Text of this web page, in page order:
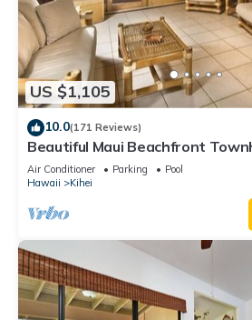
US $1,105
10.0(171 Reviews)
Beautiful Maui Beachfront
Views! 200+ Five Star Reviews !
Air Conditioner Parking
Pool
Hawaii
Kihei